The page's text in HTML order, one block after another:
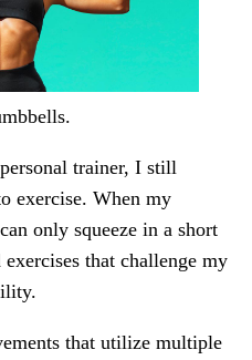
trainer, I still
exercise. When my
only squeeze in a short
that challenge my
that utilize multiple